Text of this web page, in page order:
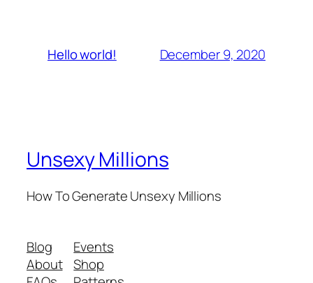
Hello world! December 9, 2020
Unsexy Millions
How To Generate Unsexy Millions
Blog
About
Events
Shop